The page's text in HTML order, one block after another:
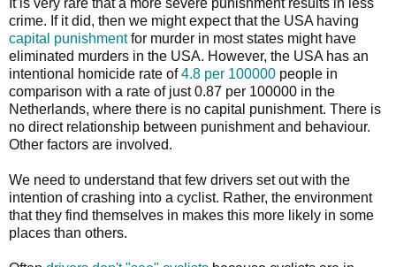
It is very rare that a more severe punishment results in less
crime. If it did, then we might expect that the USA having
capital punishmentfor murder in most states might have
eliminated murders in the USA. However, the USA has an
intentional homicide rate of4.8 per 100000 people in
comparison with a rate of just 0.87 per 100000 in the
Netherlands, where there is no capital punishment. There is
no direct relationship between punishment and behaviour.
Other factors are involved.
We need to understand that few drivers set out with the
intention of crashing into a cyclist. Rather, the environment
that they find themselves in makes this more likely in some
places than others.